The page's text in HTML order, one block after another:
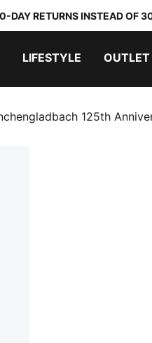
DAY RETURNS INSTEAD OF
LIFESTYLE OUTLET
125th